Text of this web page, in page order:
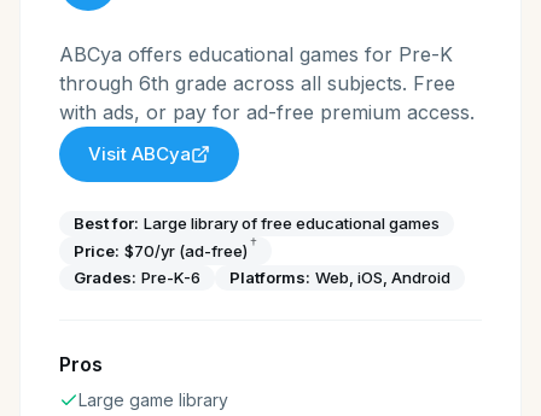
ABCya offers educational games for Pre-K
through 6th grade across all subjects. Free
with ads, or pay for ad-free premium access.
Visit ABCya
Best for: Large library of free educational games
Price: $70/yr (ad-free) †
Grades: Pre-K-6 Platforms: Web, iOS, Android
Pros
Large game library